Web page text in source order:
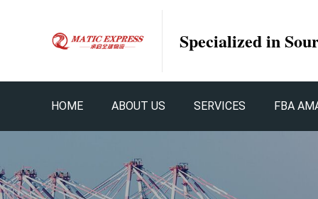
Specialized in
HOME ABOUT US SERVICES FBA